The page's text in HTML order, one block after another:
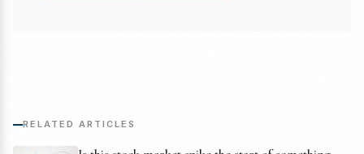
RELATED ARTICLES